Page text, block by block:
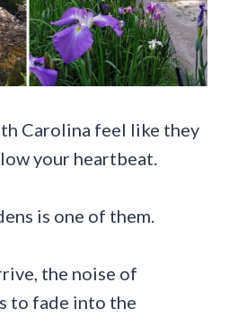
Carolina feel like they
your heartbeat.
is one of them.
the noise of
to fade into the